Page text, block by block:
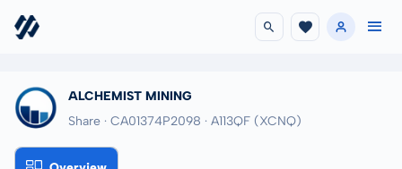
ALCHEMIST MINING
Share · CA01374P2098 · A113QF (XCNQ)